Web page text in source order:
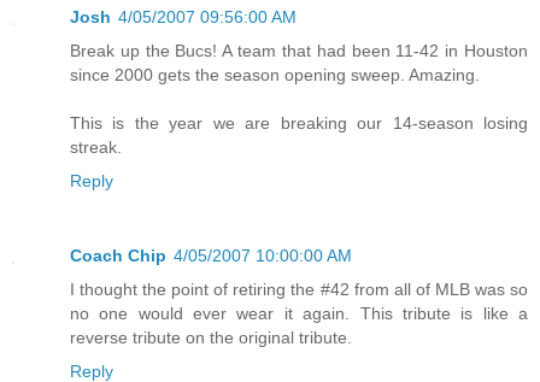
Josh 4/05/2007 09:56:00 AM
Break up the Bucs! A team that had been 11-42 in Houston
since 2000 gets the season opening sweep. Amazing.
This is the year we are breaking our 14-season losing
streak.
Reply
Coach Chip 4/05/2007 10:00:00 AM
I thought the point of retiring the #42 from all of MLB was so
no one would ever wear it again. This tribute is like a
reverse tribute on the original tribute.
Reply